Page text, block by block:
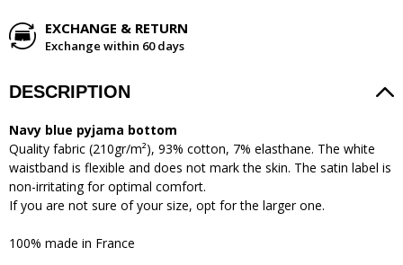
EXCHANGE & RETURN
Exchange within 60 days
DESCRIPTION
Navy blue pyjama bottom
Quality fabric (210gr/m²), 93% cotton, 7% elasthane. The white
waistband is flexible and does not mark the skin. The satin label is
non-irritating for optimal comfort.
If you are not sure of your size, opt for the larger one.
100% made in France